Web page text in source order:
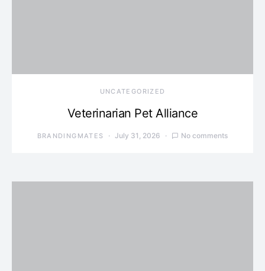
UNCATEGORIZED
Veterinarian Pet Alliance
BRANDINGMATES July 31, 2026 No comments